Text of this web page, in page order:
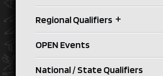
Regional Qualifiers +
OPEN Events
National / State Qualifiers